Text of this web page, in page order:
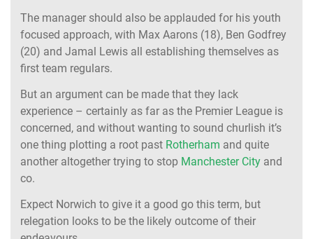
The manager should also be applauded for his youth
focused approach, with Max Aarons (18), Ben Godfrey
(20) and Jamal Lewis all establishing themselves as
first team regulars.
But an argument can be made that they lack
experience – certainly as far as the Premier League is
concerned, and without wanting to sound churlish it’s
one thing plotting a root past Rotherham and quite
another altogether trying to stop Manchester City and
co.
Expect Norwich to give it a good go this term, but
relegation looks to be the likely outcome of their